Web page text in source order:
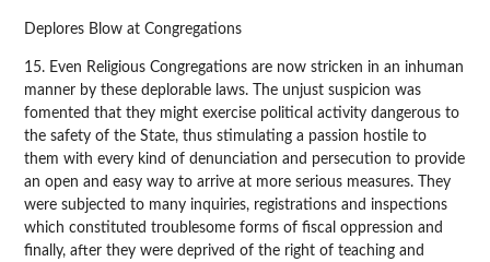
Deplores Blow at Congregations
15. Even Religious Congregations are now stricken in an inhuman
manner by these deplorable laws. The unjust suspicion was
fomented that they might exercise political activity dangerous to
the safety of the State, thus stimulating a passion hostile to
them with every kind of denunciation and persecution to provide
an open and easy way to arrive at more serious measures. They
were subjected to many inquiries, registrations and inspections
which constituted troublesome forms of fiscal oppression and
finally, after they were deprived of the right of teaching and